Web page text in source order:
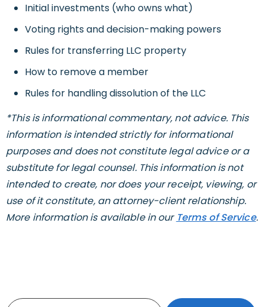
Initial investments (who owns what)
Voting rights and decision-making powers
Rules for transferring LLC property
How to remove a member
Rules for handling dissolution of the LLC
*This is informational commentary, not advice. This
information is intended strictly for informational
purposes and does not constitute legal advice or a
substitute for legal counsel. This information is not
intended to create, nor does your receipt, viewing, or
use of it constitute, an attorney-client relationship.
More information is available in our Terms of Service.